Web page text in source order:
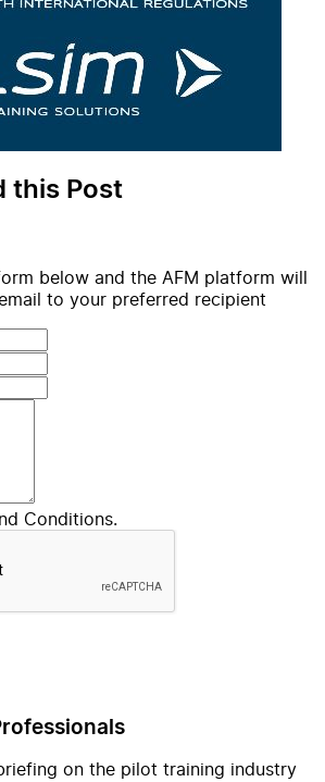
this Post
below and the AFM platform will
to your preferred recipient
Conditions.
on the pilot training industry